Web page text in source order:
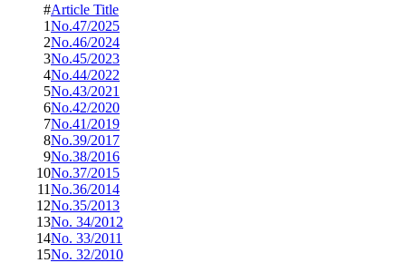
#Article Title
1No.47/2025
2No.46/2024
3No.45/2023
4No.44/2022
5No.43/2021
6No.42/2020
7No.41/2019
8No.39/2017
9No.38/2016
10No.37/2015
11No.36/2014
12No.35/2013
13No. 34/2012
14No. 33/2011
15No. 32/2010